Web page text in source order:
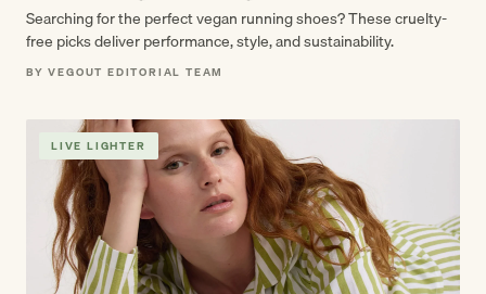
Searching for the perfect vegan running shoes? These cruelty-
free picks deliver performance, style, and sustainability.
BY VEGOUT EDITORIAL TEAM
LIVE LIGHTER